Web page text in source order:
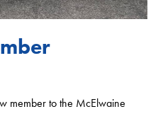
member to the McElwaine